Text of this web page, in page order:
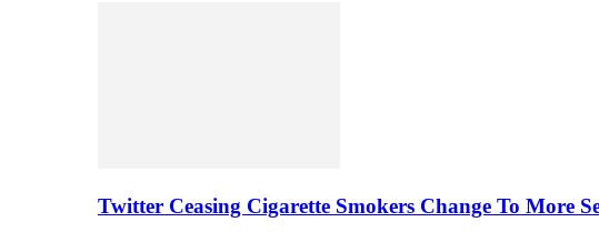
Twitter Ceasing Cigarette Smokers Change To More